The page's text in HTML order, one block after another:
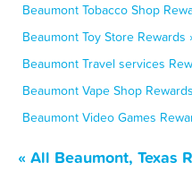
Beaumont Tobacco Shop
Beaumont Toy Store Rewards
Beaumont Travel services
Beaumont Vape Shop
Beaumont Video Games
« All Beaumont, Texas